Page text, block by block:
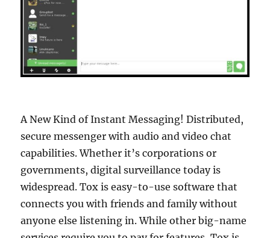
A New Kind of Instant Messaging! Distributed,
secure messenger with audio and video chat
capabilities. Whether it’s corporations or
governments, digital surveillance today is
widespread. Tox is easy-to-use software that
connects you with friends and family without
anyone else listening in. While other big-name